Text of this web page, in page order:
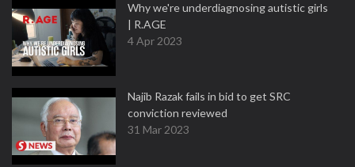
Why we're underdiagnosing autistic girls
| R.AGE
4 Apr 2023
Najib Razak fails in bid to get SRC
conviction reviewed
31 Mar 2023